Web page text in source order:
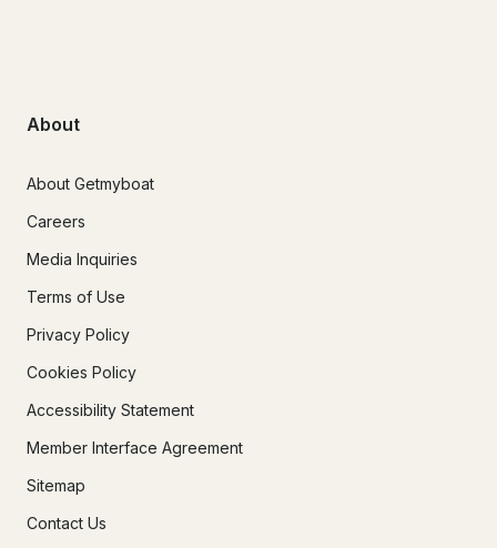
About
About Getmyboat
Careers
Media Inquiries
Terms of Use
Privacy Policy
Cookies Policy
Accessibility Statement
Member Interface Agreement
Sitemap
Contact Us